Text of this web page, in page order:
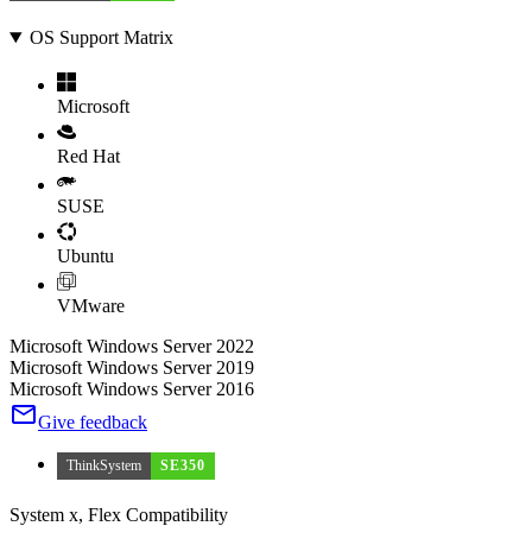
OS Support Matrix
Microsoft
Red Hat
SUSE
Ubuntu
VMware
Microsoft Windows Server 2022
Microsoft Windows Server 2019
Microsoft Windows Server 2016
Give feedback
ThinkSystem SE350
System x, Flex Compatibility